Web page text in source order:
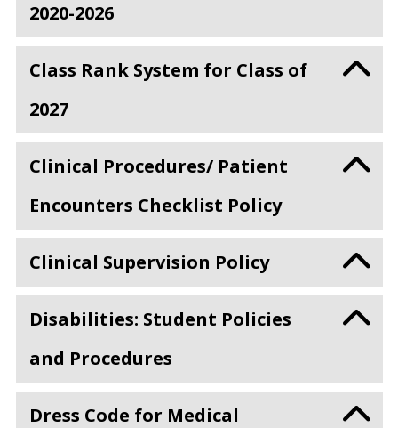
2020-2026
Class Rank System for Class of
2027
Clinical Procedures/ Patient
Encounters Checklist Policy
Clinical Supervision Policy
Disabilities: Student Policies
and Procedures
Dress Code for Medical